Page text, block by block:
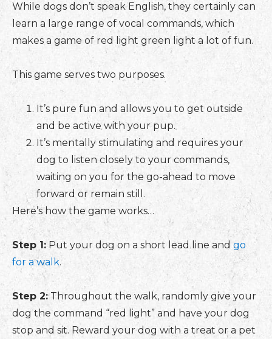
While dogs don’t speak English, they certainly can
learn a large range of vocal commands, which
makes a game of red light green light a lot of fun.
This game serves two purposes.
It’s pure fun and allows you to get outside
and be active with your pup.
It’s mentally stimulating and requires your
dog to listen closely to your commands,
waiting on you for the go-ahead to move
forward or remain still.
Here’s how the game works…
Step 1: Put your dog on a short lead line and go
for a walk.
Step 2:Throughout the walk, randomly give your
dog the command “red light” and have your dog
stop and sit. Reward your dog with a treat or a pet